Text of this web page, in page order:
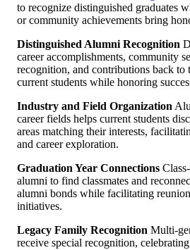
to recognize distinguished graduates
or community achievements bring
Distinguished Alumni Recognition
career accomplishments, community
recognition, and contributions back
current students while honoring
Industry and Field Organization
career fields helps current students
areas matching their interests,
and career exploration.
Graduation Year Connections
alumni to find classmates and
alumni bonds while facilitating
initiatives.
Legacy Family Recognition Multi-
receive special recognition,